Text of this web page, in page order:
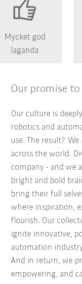
Mycket god
laganda
Our promise to
Our culture is
robotics and
use. The result? We
across the world.
company - and we
bright and bold
bring their full
where inspiration,
flourish. Our
ignite innovative,
automation
And in return, we
empowering, and